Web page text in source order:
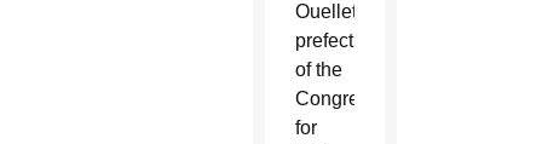
Ouellet,
prefect
of the
Congregation
for